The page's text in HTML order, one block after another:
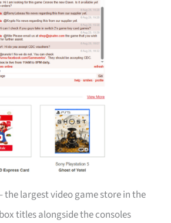
the largest video game store in the
titles alongside the consoles